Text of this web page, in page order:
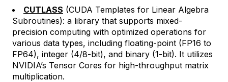
CUTLASS (CUDA Templates for Linear Algebra
Subroutines): a library that supports mixed-
precision computing with optimized operations for
various data types, including floating-point (FP16 to
FP64), integer (4/8-bit), and binary (1-bit). It utilizes
NVIDIA’s Tensor Cores for high-throughput matrix
multiplication.